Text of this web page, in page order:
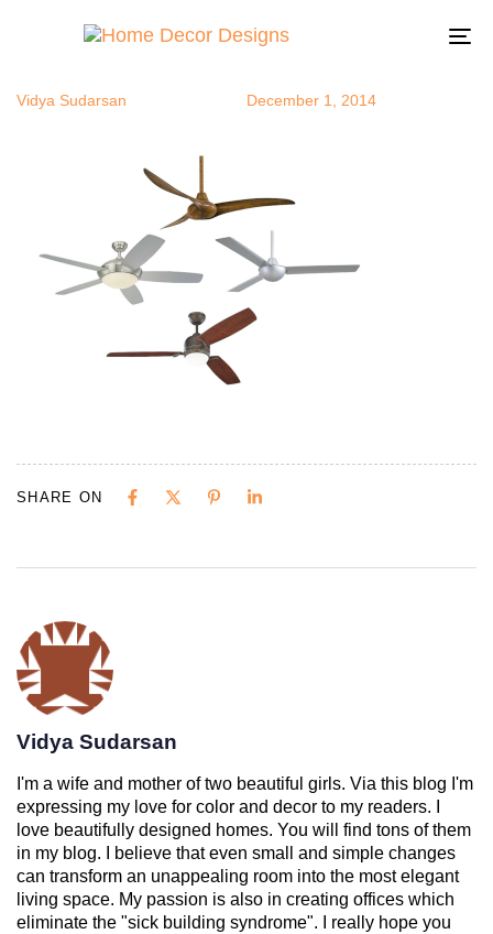
cfans
Vidya Sudarsan December 1, 2014
SHARE ON
Vidya Sudarsan
I'm a wife and mother of two beautiful girls. Via this blog I'm
expressing my love for color and decor to my readers. I
love beautifully designed homes. You will find tons of them
in my blog. I believe that even small and simple changes
can transform an unappealing room into the most elegant
living space. My passion is also in creating offices which
eliminate the "sick building syndrome". I really hope you